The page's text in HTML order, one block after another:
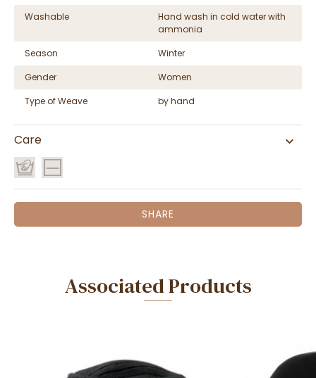
Washable
Hand wash in cold water with
ammonia
Season
Winter
Gender
Women
Type of Weave
by hand
Care
SHARE
Associated Products